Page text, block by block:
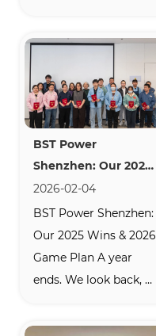
scalable residential
BMS, and flexible
OEM/ODM battery
solutions certified for
European and North
American markets.
BST Power
Shenzhen: Our 2025
Wins & 2026 Gam
2026-02-04
BST Power Shenzhen:
Our 2025 Wins & 2026
Game Plan A year
ends. We look back,
ahead. At the BST